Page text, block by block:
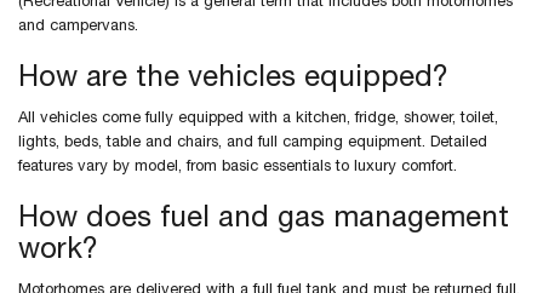
and campervans.
How are the vehicles equipped?
All vehicles come fully equipped with a kitchen, fridge, shower, toilet,
lights, beds, table and chairs, and full camping equipment. Detailed
features vary by model, from basic essentials to luxury comfort.
How does fuel and gas management
work?